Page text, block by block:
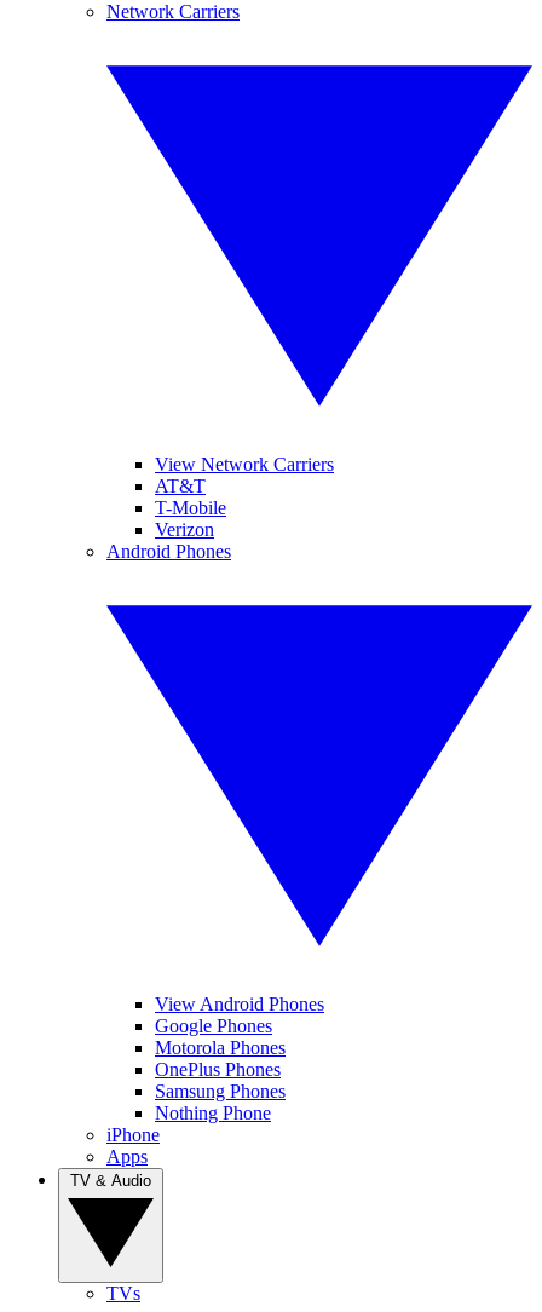
Network Carriers
View Network Carriers
AT&T
T-Mobile
Verizon
Android Phones
View Android Phones
Google Phones
Motorola Phones
OnePlus Phones
Samsung Phones
Nothing Phone
iPhone
Apps
TVs